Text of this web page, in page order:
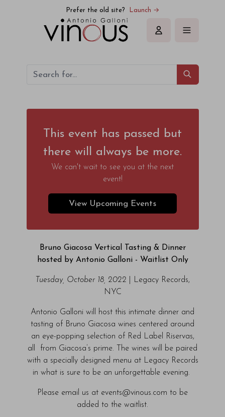
Prefer the old site? Launch →
Sign in
This event has passed but
there will always be more.
We can't wait to see you at the next
event!
View Upcoming Events
Bruno Giacosa Vertical Tasting & Dinner
hosted by Antonio Galloni - Waitlist Only
Tuesday, October 18, 2022
| Legacy Records,
NYC
Antonio Galloni will host this intimate dinner and
tasting of Bruno Giacosa wines centered around
an eye-popping selection of Red Label Riservas,
all from Giacosa’s prime. The wines will be paired
with a specially designed menu at Legacy Records
in what is sure to be an unforgettable evening.
Please email us at events@vinous.com to be
added to the waitlist.